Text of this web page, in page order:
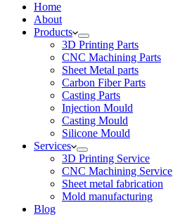
Home
About
Products
3D Printing Parts
CNC Machining Parts
Sheet Metal parts
Carbon Fiber Parts
Casting Parts
Injection Mould
Casting Mould
Silicone Mould
Services
3D Printing Service
CNC Machining Service
Sheet metal fabrication
Mold manufacturing
Blog